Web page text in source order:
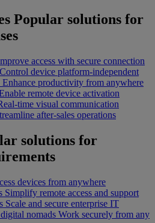
Popular solutions for
access with secure connection
Control device platform-independent
Enhance productivity from anywhere
remote device activation
time visual communication
after-sales operations
solutions for
devices from anywhere
Simplify remote access and support
Scale and secure enterprise IT
nomads Work securely from any